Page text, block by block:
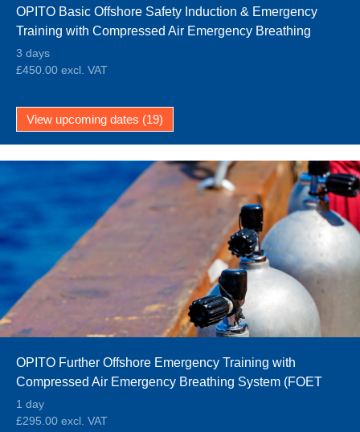
OPITO Basic Offshore Safety Induction & Emergency
Training with Compressed Air Emergency Breathing
System (BOSIET CA-EBS)
3 days
£450.00 excl. VAT
View upcoming dates (19)
OPITO Further Offshore Emergency Training with
Compressed Air Emergency Breathing System (FOET
CA-EBS)
1 day
£295.00 excl. VAT